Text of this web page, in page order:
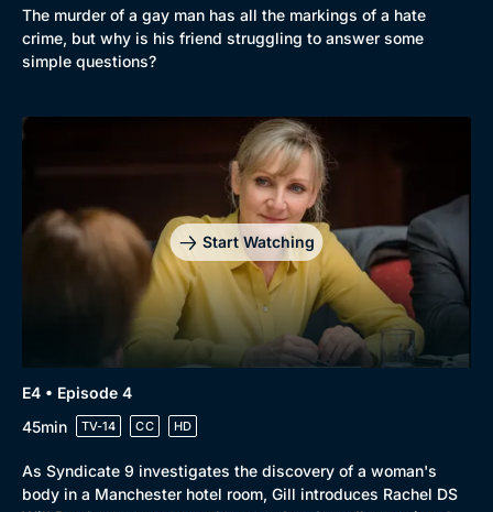
Mystery
Comedy
Docs & Lifestyle
Collection
BritBox Original
Brit Flicks
Best of the Decades
Coming Soon
The murder of a gay man has all the markings of a hate
crime, but why is his friend struggling to answer some
simple questions?
Start Watching
E4 • Episode 4
45min
TV-14 CC HD
As Syndicate 9 investigates the discovery of a woman's
body in a Manchester hotel room, Gill introduces Rachel DS